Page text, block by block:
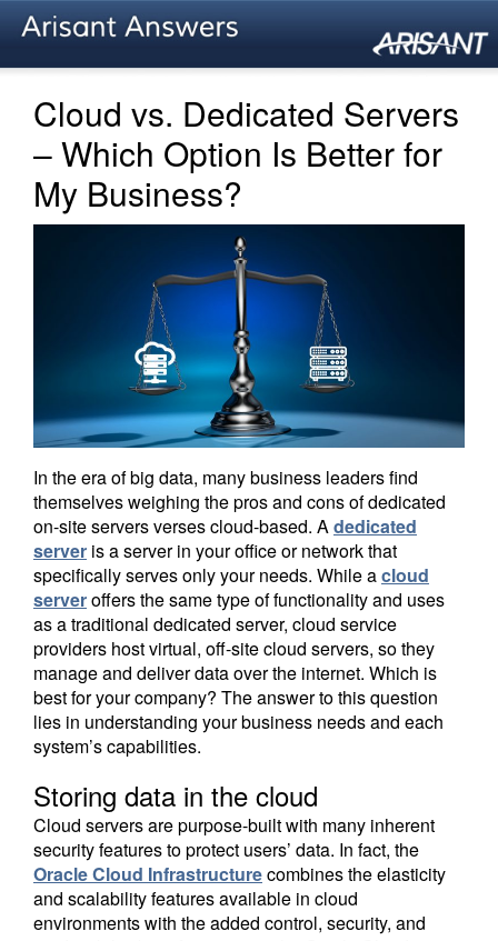
Cloud vs. Dedicated Servers
– Which Option Is Better for
My Business?
In the era of big data, many business leaders find
themselves weighing the pros and cons of dedicated
on-site servers verses cloud-based. Adedicated
server is a server in your office or network that
specifically serves only your needs. While acloud
serveroffers the same type of functionality and uses
as a traditional dedicated server, cloud service
providers host virtual, off-site cloud servers, so they
manage and deliver data over the internet. Which is
best for your company? The answer to this question
lies in understanding your business needs and each
system’s capabilities.
Storing data in the cloud
Cloud servers are purpose-built with many inherent
security features to protect users’ data. In fact, the
Oracle Cloud Infrastructurecombines the elasticity
and scalability features available in cloud
environments with the added control, security, and